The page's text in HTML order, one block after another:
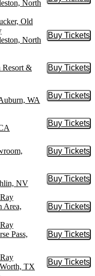
North
Buy
Old
North
Buy Tickets
Buy
Resort &
Buy Tickets
Buy
WA
Buy Tickets
Buy
Buy Tickets
Buy
Buy Tickets
Buy
NV
Buy Tickets
Buy
Area,
Buy Tickets
Buy
Pass,
Buy Tickets
Buy
TX
Buy Tickets
Buy